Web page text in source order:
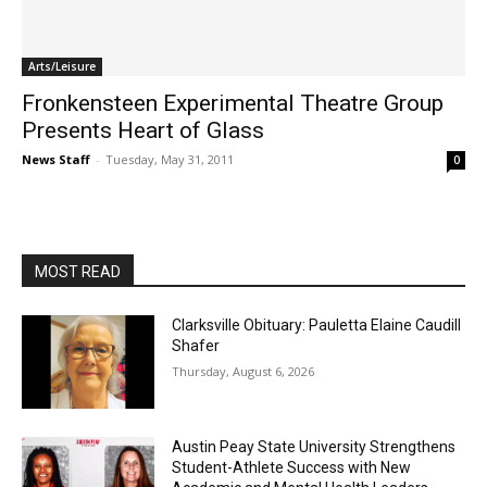
Arts/Leisure
Fronkensteen Experimental Theatre Group
Presents Heart of Glass
News Staff - Tuesday, May 31, 2011 0
MOST READ
Clarksville Obituary: Pauletta Elaine Caudill
Shafer
Thursday, August 6, 2026
Austin Peay State University Strengthens
Student-Athlete Success with New